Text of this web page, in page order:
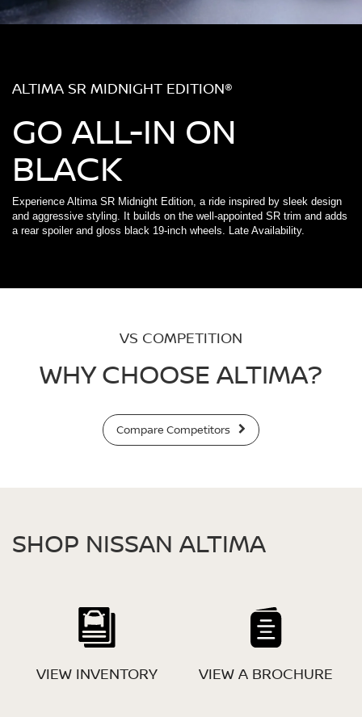
ALTIMA SR MIDNIGHT EDITION®
GO ALL-IN ON
BLACK
Experience Altima SR Midnight Edition, a ride inspired by sleek design
and aggressive styling. It builds on the well-appointed SR trim and adds
a rear spoiler and gloss black 19-inch wheels. Late Availability.
VS COMPETITION
WHY CHOOSE ALTIMA?
Compare Competitors
SHOP NISSAN ALTIMA
VIEW INVENTORY VIEW A BROCHURE